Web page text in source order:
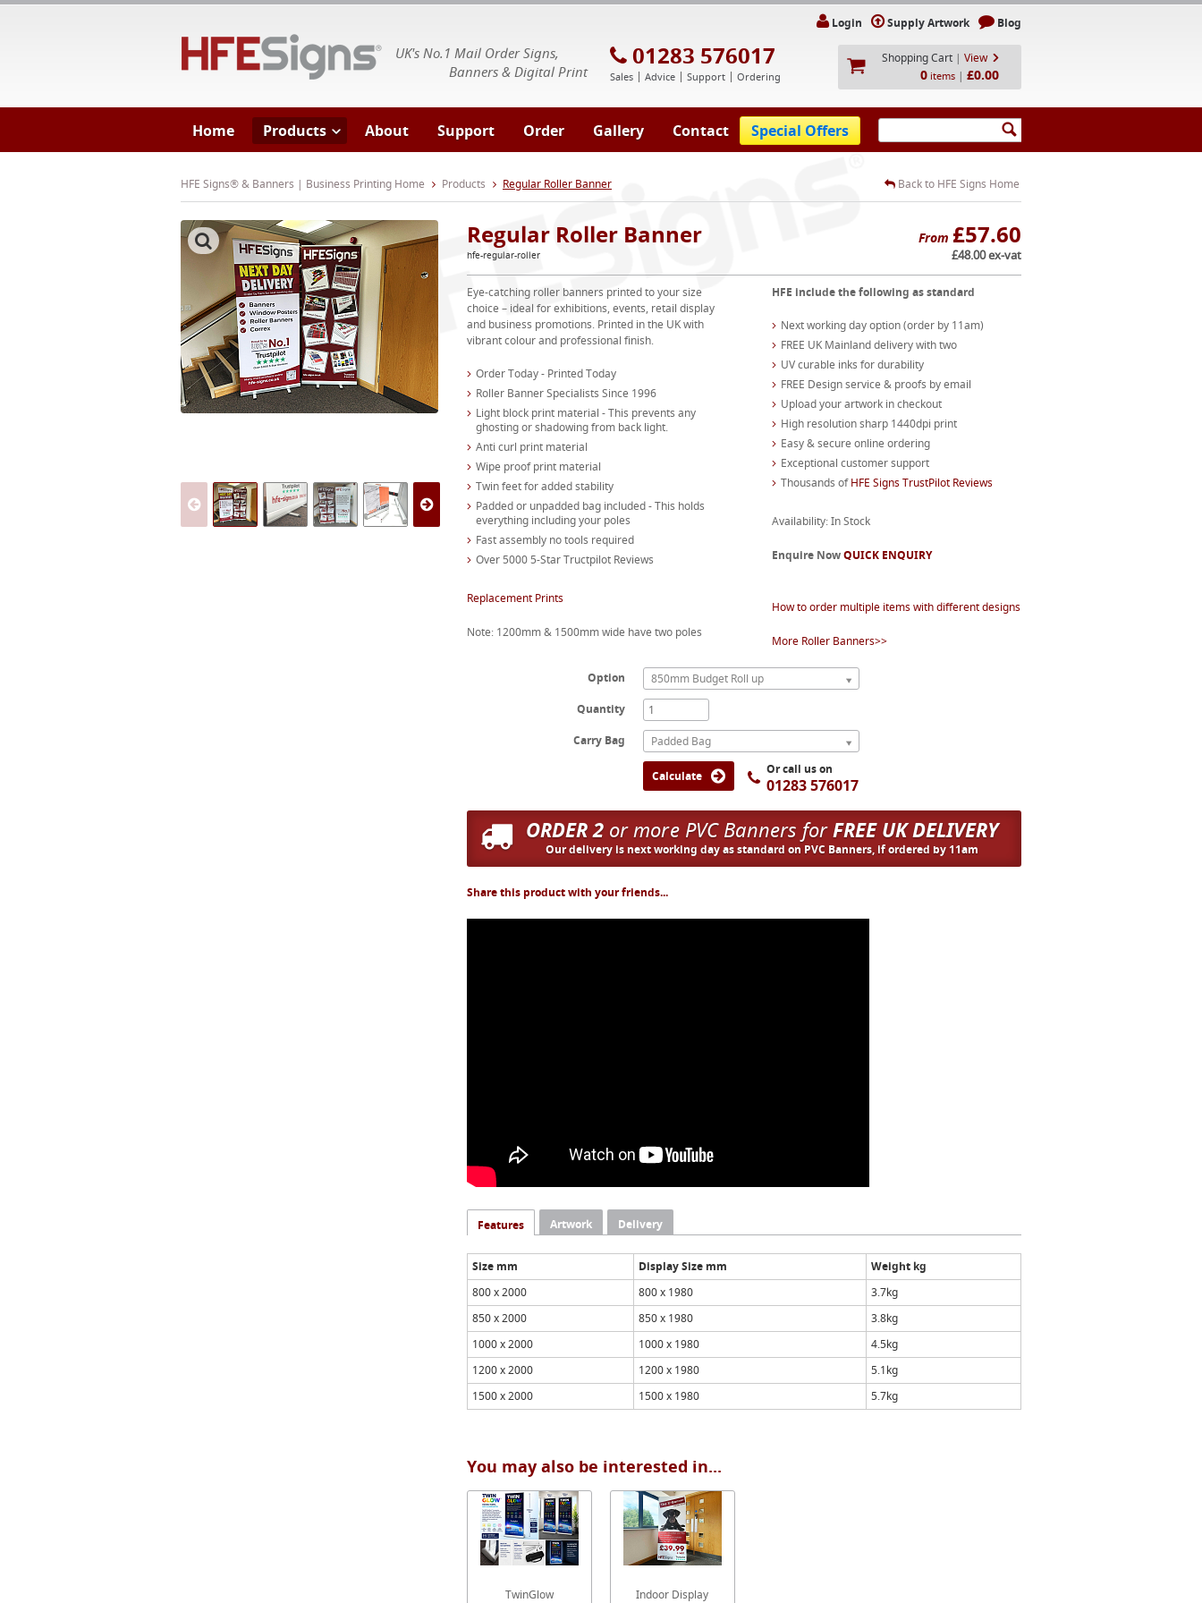
UK's No.1 Mail Order Signs,
Banners & Digital Print
01283 576017
Sales Advice Support Ordering
Login Supply Artwork Blog
Shopping Cart | View
0 items | £0.00
Home Products About Support Order Gallery Contact Special Offers
HFE Signs® & Banners | Business Printing Home Products Regular Roller Banner Back to HFE Signs Home
From £57.60
£48.00 ex-vat
Regular Roller Banner
hfe-regular-roller
Eye-catching roller banners printed to your size
choice – ideal for exhibitions, events, retail display
and business promotions. Printed in the UK with
vibrant colour and professional finish.
Order Today - Printed Today
Roller Banner Specialists Since 1996
Light block print material - This prevents any
ghosting or shadowing from back light.
Anti curl print material
Wipe proof print material
Twin feet for added stability
Padded or unpadded bag included - This holds
everything including your poles
Fast assembly no tools required
Over 5000 5-Star Tructpilot Reviews
Replacement Prints
Note: 1200mm & 1500mm wide have two poles
HFE include the following as standard
Next working day option (order by 11am)
FREE UK Mainland delivery with two
UV curable inks for durability
FREE Design service & proofs by email
Upload your artwork in checkout
High resolution sharp 1440dpi print
Easy & secure online ordering
Exceptional customer support
Thousands ofHFE Signs TrustPilot Reviews
Availability: In Stock
Enquire NowQUICK ENQUIRY
How to order multiple items with different designs
More Roller Banners>>
Option
850mm Budget Roll up
Quantity
Carry Bag Padded Bag
Calculate Or call us on
01283 576017
ORDER 2or more PVC Banners forFREE UK DELIVERY
Our delivery is next working day as standard on PVC Banners, if ordered by 11am
Share this product with your friends...
Features Artwork Delivery
Size mm Display Size mm
Weight kg
800 x 2000
800 x 1980
3.7kg
850 x 2000
850 x 1980
3.8kg
1000 x 2000
1000 x 1980
4.5kg
1200 x 2000
1200 x 1980
5.1kg
1500 x 2000
1500 x 1980 5.7kg
You may also be interested in...
TwinGlow Indoor Display